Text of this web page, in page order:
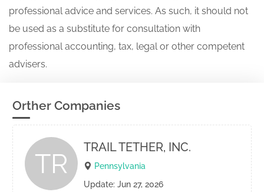
professional advice and services. As such, it should not
be used as a substitute for consultation with
professional accounting, tax, legal or other competent
advisers.
Orther Companies
TR
TRAIL TETHER, INC.
Pennsylvania
Update: Jun 27, 2026